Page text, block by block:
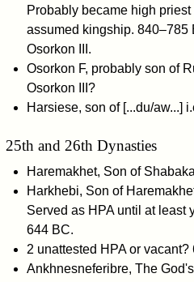
Probably became high
assumed kingship. 840–785
Osorkon III.
Osorkon F, probably son of
Osorkon III?
Harsiese, son of [...du/aw...]
25th and 26th Dynasties
Haremakhet, Son of
Harkhebi, Son of
Served as HPA until at least
644 BC.
2 unattested HPA or vacant?
Ankhnesneferibre, The